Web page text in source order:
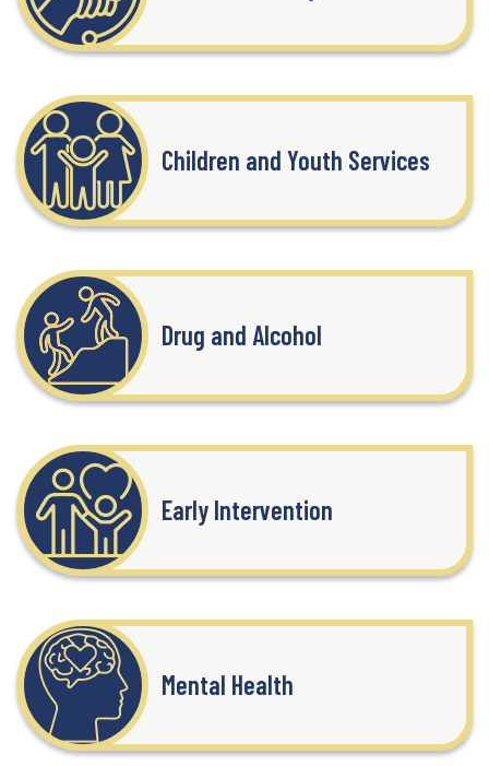
Children and Youth Services
Drug and Alcohol
Early Intervention
Mental Health